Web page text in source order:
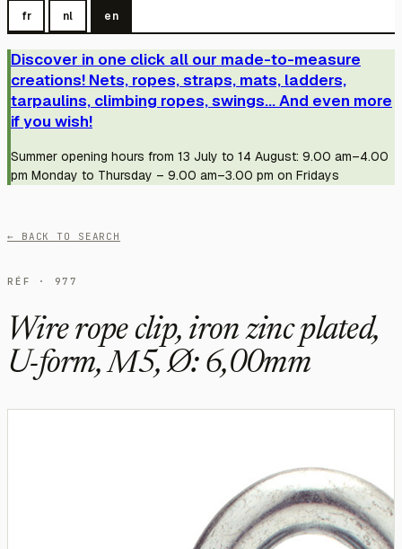
fr nl en
Discover in one click all our made-to-measure
creations! Nets, ropes, straps, mats, ladders,
tarpaulins, climbing ropes, swings... And even more
if you wish!
Summer opening hours from 13 July to 14 August: 9.00 am–4.00
pm Monday to Thursday – 9.00 am–3.00 pm on Fridays
← BACK TO SEARCH
RÉF · 977
Wire rope clip, iron zinc plated,
U-form, M5, Ø: 6,00mm